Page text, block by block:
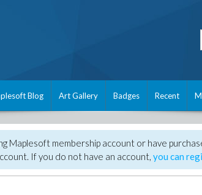
Blog Art Gallery Badges Recent
Maplesoft membership account or have
If you do not have an account, you can